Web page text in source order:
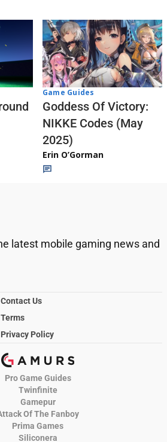
Game Guides
Goddess Of Victory:
NIKKE Codes (May
2025)
Erin O’Gorman
latest mobile gaming news and
Contact Us
Terms
Privacy Policy
Pro Game Guides
Twinfinite
Gamepur
Of The Fanboy
Prima Games
Siliconera